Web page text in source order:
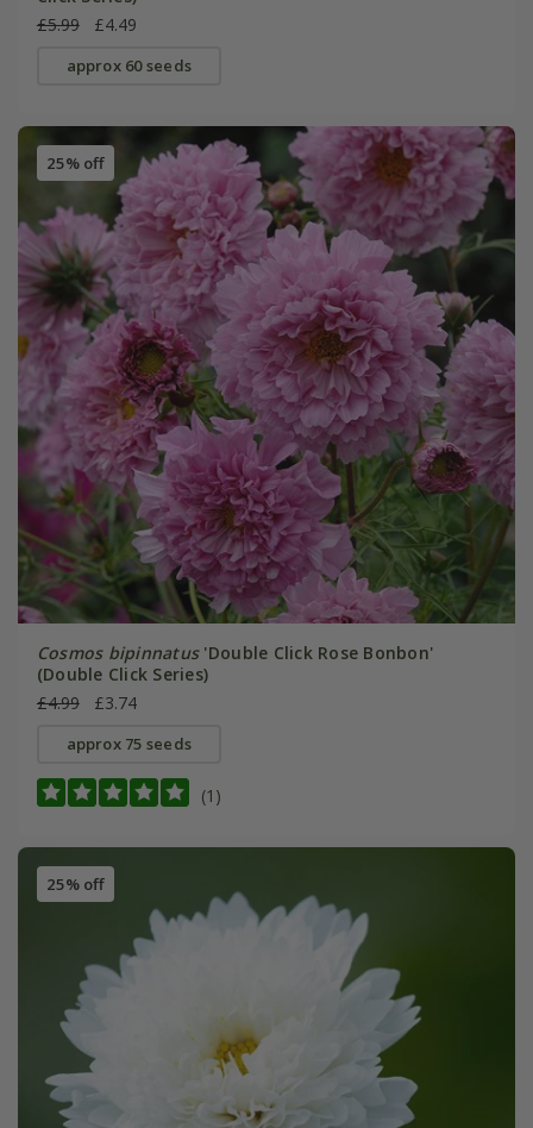
£5.99
£4.49
approx 60 seeds
25% off
Cosmos bipinnatus'Double Click Rose Bonbon'
(Double Click Series)
£4.99
£3.74
approx 75 seeds
(1)
25% off